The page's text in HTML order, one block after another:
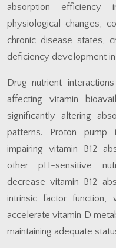
absorption efficiency
physiological changes,
chronic disease states,
deficiency development
Drug-nutrient
affecting vitamin
significantly altering
patterns. Proton pump
impairing vitamin B12
other pH-sensitive
decrease vitamin B12
intrinsic factor function,
accelerate vitamin D
maintaining adequate